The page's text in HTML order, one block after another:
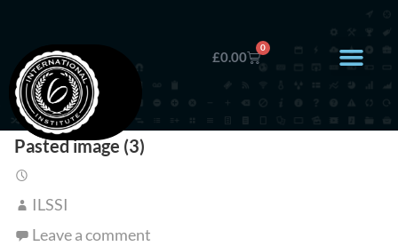
£0.00
0
Pasted image (3)
ILSSI
Leave a comment